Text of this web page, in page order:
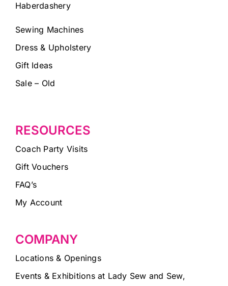
Haberdashery
Sewing Machines
Dress & Upholstery
Gift Ideas
Sale – Old
RESOURCES
Coach Party Visits
Gift Vouchers
FAQ’s
My Account
COMPANY
Locations & Openings
Events & Exhibitions at Lady Sew and Sew,